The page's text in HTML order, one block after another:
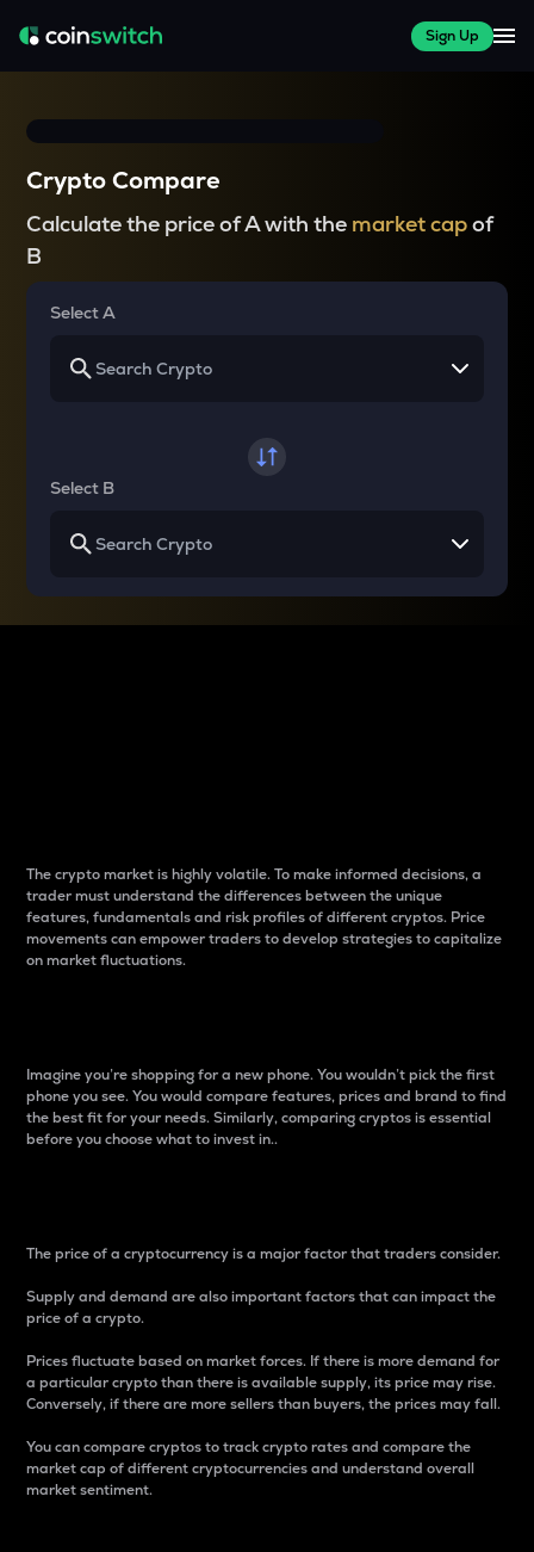
Sign Up
Crypto Compare
Calculate the price of A with the market capof
B
Select A
Select B
The crypto market is highly volatile. To make informed decisions, a
trader must understand the differences between the unique
features, fundamentals and risk profiles of different cryptos. Price
movements can empower traders to develop strategies to capitalize
on market fluctuations.
Imagine you’re shopping for a new phone. You wouldn’t pick the first
phone you see. You would compare features, prices and brand to find
the best fit for your needs. Similarly, comparing cryptos is essential
before you choose what to invest in..
The price of a cryptocurrency is a major factor that traders consider.
Supply and demand are also important factors that can impact the
price of a crypto.
Prices fluctuate based on market forces. If there is more demand for
a particular crypto than there is available supply, its price may rise.
Conversely, if there are more sellers than buyers, the prices may fall.
You can compare cryptos to track crypto rates and compare the
market cap of different cryptocurrencies and understand overall
market sentiment.